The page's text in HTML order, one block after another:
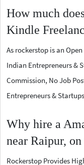
How much
Kindle
As rockerstop is an
Indian Entrepreneurs &
Commission, No Job
Entrepreneurs &
Why hire a
near Raipur,
Rockerstop Provides